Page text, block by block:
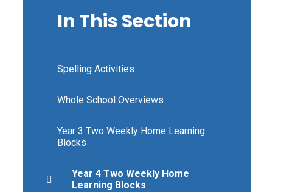
In This Section
Spelling Activities
Whole School Overviews
Year 3 Two Weekly Home Learning
Blocks
Year 4 Two Weekly Home
Learning Blocks